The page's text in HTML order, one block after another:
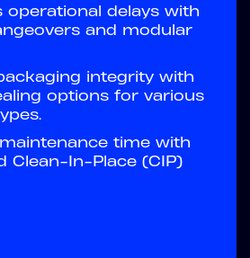
operational delays with
and modular
integrity with
options for various
time with
Clean-In-Place (CIP)